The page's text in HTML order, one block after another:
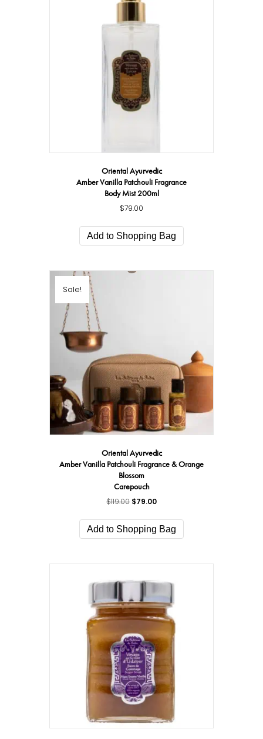
Oriental Ayurvedic
Amber Vanilla Patchouli Fragrance
Body Mist 200ml
$79.00
Add to Shopping Bag
Sale!
Oriental Ayurvedic
Amber Vanilla Patchouli Fragrance & Orange
Blossom
Carepouch
$119.00 Original
was:
$119.00.
$79.00
is:
$79.00.
Add to Shopping Bag